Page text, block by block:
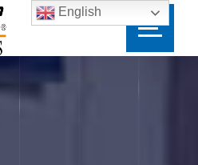
English